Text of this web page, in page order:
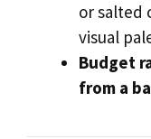
or salted
visual
Budget
from a